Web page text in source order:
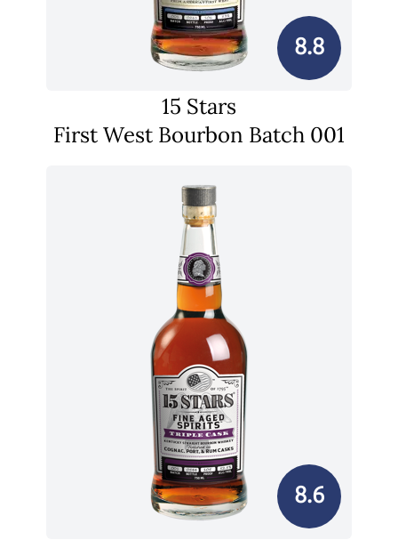
8.8
15 Stars
First West Bourbon Batch 001
8.6